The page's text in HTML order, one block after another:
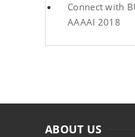
Connect with
AAAAI 2018
ABOUT US